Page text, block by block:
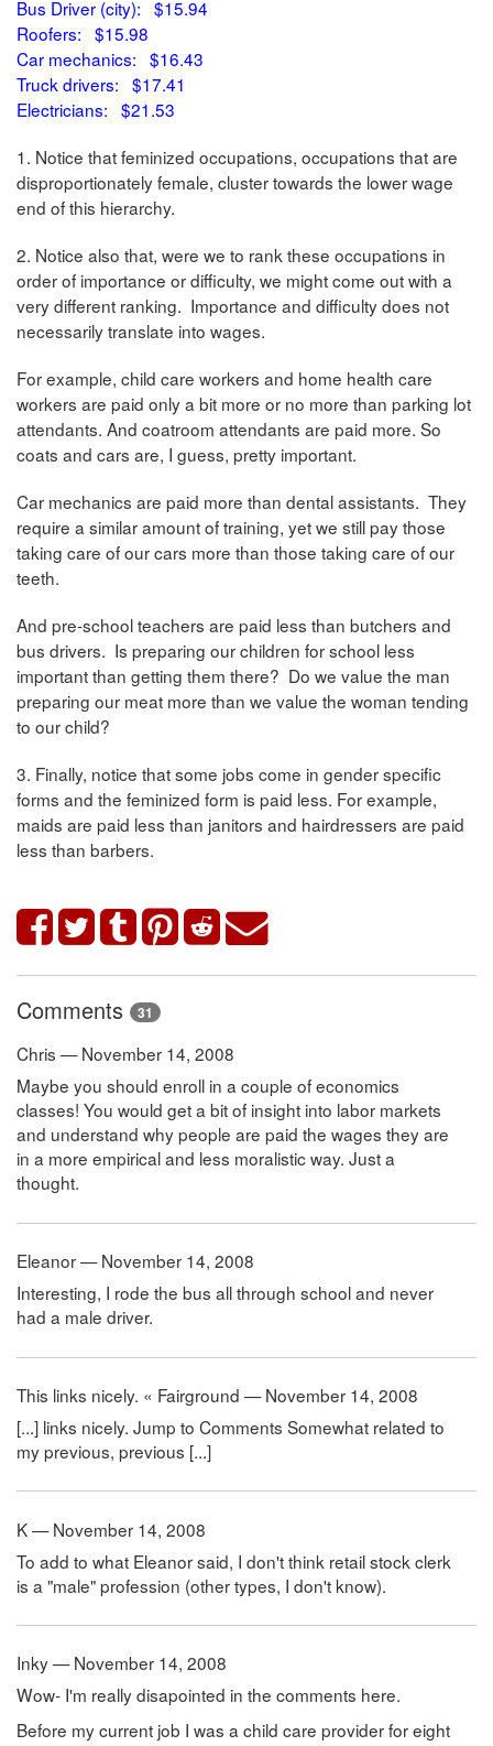
Bus Driver (city): $15.94
Roofers: $15.98
Car mechanics: $16.43
Truck drivers: $17.41
Electricians: $21.53
1. Notice that feminized occupations, occupations that are
disproportionately female, cluster towards the lower wage
end of this hierarchy.
2. Notice also that, were we to rank these occupations in
order of importance or difficulty, we might come out with a
very different ranking. Importance and difficulty does not
necessarily translate into wages.
For example, child care workers and home health care
workers are paid only a bit more or no more than parking lot
attendants. And coatroom attendants are paid more. So
coats and cars are, I guess, pretty important.
Car mechanics are paid more than dental assistants. They
require a similar amount of training, yet we still pay those
taking care of our cars more than those taking care of our
teeth.
And pre-school teachers are paid less than butchers and
bus drivers. Is preparing our children for school less
important than getting them there? Do we value the man
preparing our meat more than we value the woman tending
to our child?
3. Finally, notice that some jobs come in gender specific
forms and the feminized form is paid less. For example,
maids are paid less than janitors and hairdressers are paid
less than barbers.
Comments 31
Chris — November 14, 2008
Maybe you should enroll in a couple of economics
classes! You would get a bit of insight into labor markets
and understand why people are paid the wages they are
in a more empirical and less moralistic way. Just a
thought.
Eleanor — November 14, 2008
Interesting, I rode the bus all through school and never
had a male driver.
This links nicely. « Fairground — November 14, 2008
[...] links nicely. Jump to Comments Somewhat related to
my previous, previous [...]
K — November 14, 2008
To add to what Eleanor said, I don't think retail stock clerk
is a "male" profession (other types, I don't know).
Inky — November 14, 2008
Wow- I'm really disapointed in the comments here.
Before my current job I was a child care provider for eight